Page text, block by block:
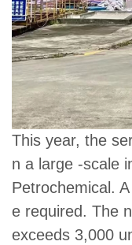
This year, the
n a large -scale
Petrochemical.
e required. The
exceeds 3,000